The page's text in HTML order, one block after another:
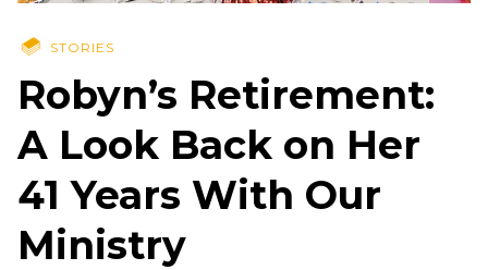
STORIES
Robyn’s Retirement:
A Look Back on Her
41 Years With Our
Ministry